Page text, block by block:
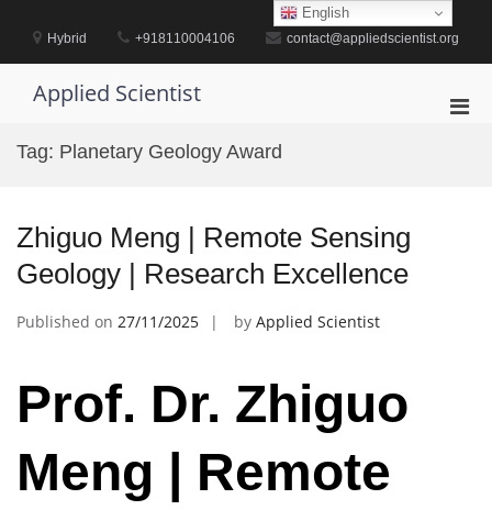
contentHybrid +918110004106 contact@appliedscientist.org
Applied Scientist
Tag: Planetary Geology Award
Zhiguo Meng | Remote Sensing
Geology | Research Excellence
Published on 27/11/2025 by Applied Scientist
Prof. Dr. Zhiguo
Meng | Remote
English